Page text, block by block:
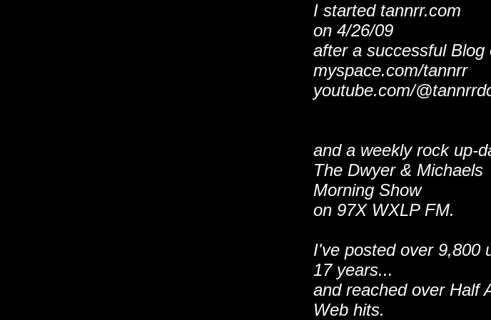
I started tannrr.com
on 4/26/09
after a successful Blog
myspace.com/tannrr
youtube.com/
and a weekly rock up-
The Dwyer & Michaels
Morning Show
on 97X WXLP FM.
I've posted over 9,800
17 years...
and reached over Half
Web hits.